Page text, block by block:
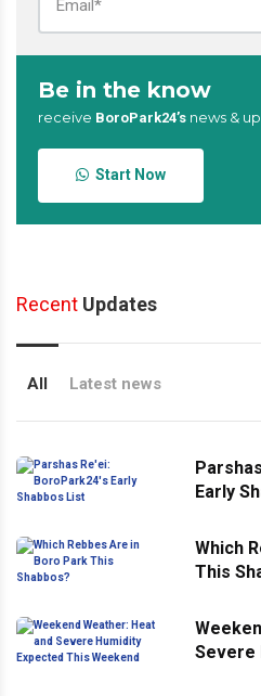
Be in the know
receive BoroPark24’s news &
Start Now
Recent Updates
All Latest news
Early
Which
This
Severe